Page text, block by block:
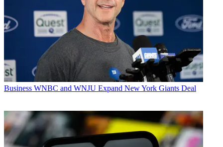
Business WNBC and WNJU Expand New York Giants Deal